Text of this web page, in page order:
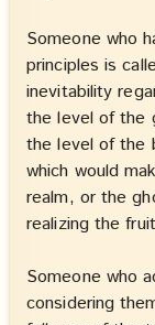
Someone who
principles is
inevitability
the level of the
the level of the
which would
realm, or the
realizing the
Someone who
considering